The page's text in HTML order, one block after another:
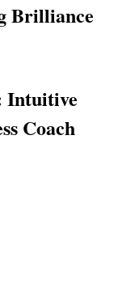
Brilliance
Intuitive
Coach